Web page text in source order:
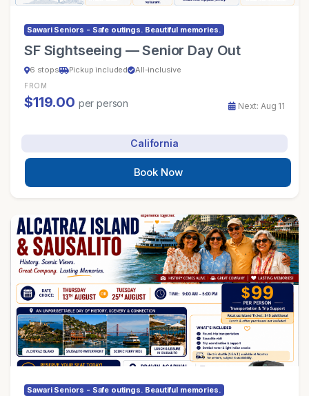
Sawari Seniors - Safe outings. Beautiful memories.
SF Sightseeing — Senior Day Out
6 stops Pickup included All-inclusive
FROM
$119.00 per person Next: Aug 11
California
Book Now
Sawari Seniors - Safe outings. Beautiful memories.